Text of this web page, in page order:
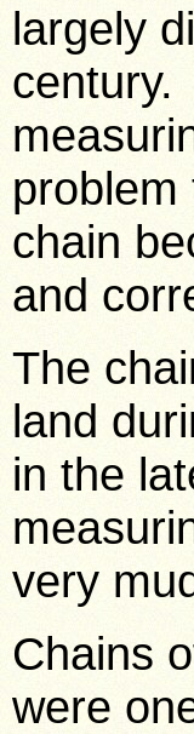
largely
century.
chain
and
The
land
in the
very
Chains
were